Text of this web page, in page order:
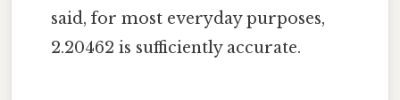
said, for most everyday purposes,
2.20462 is sufficiently accurate.